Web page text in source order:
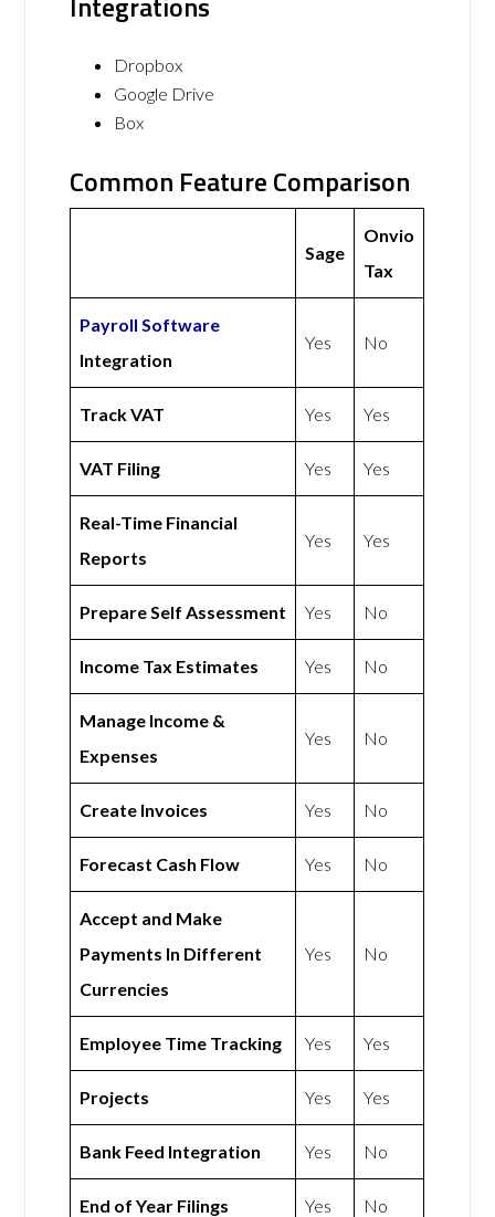
Dropbox
Google Drive
Box
Common Feature Comparison
Sage
Onvio
Tax
Payroll Software
Integration
Yes No
Track VAT Yes Yes
VAT Filing Yes Yes
Real-Time Financial
Reports
Yes Yes
Prepare Self Assessment Yes No
Income Tax Estimates Yes No
Manage Income &
Expenses
Yes No
Create Invoices Yes No
Forecast Cash Flow Yes No
Accept and Make
Payments In Different
Currencies
Yes No
Employee Time Tracking Yes Yes
Projects Yes Yes
Bank Feed Integration Yes No
End of Year Filings Yes No